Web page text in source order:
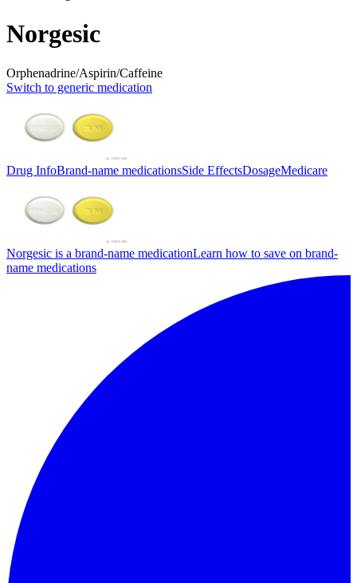
Norgesic
Orphenadrine/Aspirin/Caffeine
Switch to generic medication
Drug InfoBrand-name medicationsSide EffectsDosageMedicare
Norgesic is a brand-name medicationLearn how to save on brand-
name medications